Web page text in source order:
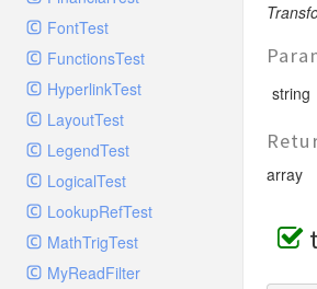
GelfMockMessagePublisher
GroupHandler
GroupHandlerTest
HandlerWrapper
HandlerWrapperTest
HipChatHandler
HipChatHandlerTest
IFTTTHandler
LogEntriesHandler
Process
Request
Response
Route
Session
Template
Url
Validate
View
FontTest
FunctionsTest
HyperlinkTest
LayoutTest
LegendTest
LogicalTest
LookupRefTest
MathTrigTest
MyReadFilter
string
array